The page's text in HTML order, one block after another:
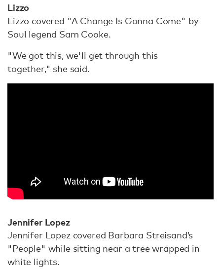
Lizzo
Lizzo covered "A Change Is Gonna Come" by
Soul legend Sam Cooke.
"We got this, we'll get through this
together," she said.
Jennifer Lopez
Jennifer Lopez covered Barbara Streisand’s
"People" while sitting near a tree wrapped in
white lights.